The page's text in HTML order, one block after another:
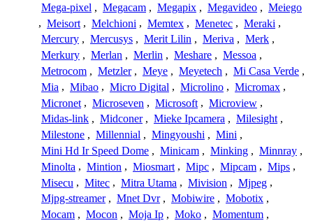
Mega-pixel , Megacam , Megapix , Megavideo , Meiego
, Meisort , Melchioni , Memtex , Menetec , Meraki ,
Mercury , Mercusys , Merit Lilin , Meriva , Merk ,
Merkury , Merlan , Merlin , Meshare , Messoa ,
Metrocom , Metzler , Meye , Meyetech , Mi Casa Verde ,
Mia , Mibao , Micro Digital , Microlino , Micromax ,
Micronet , Microseven , Microsoft , Microview ,
Midas-link , Midconer , Mieke Ipcamera , Milesight ,
Milestone , Millennial , Mingyoushi , Mini ,
Mini Hd Ir Speed Dome , Minicam , Minking , Minnray ,
Minolta , Mintion , Miosmart , Mipc , Mipcam , Mips ,
Misecu , Mitec , Mitra Utama , Mivision , Mjpeg ,
Mjpg-streamer , Mnet Dvr , Mobiwire , Mobotix ,
Mocam , Mocon , Moja Ip , Moko , Momentum ,